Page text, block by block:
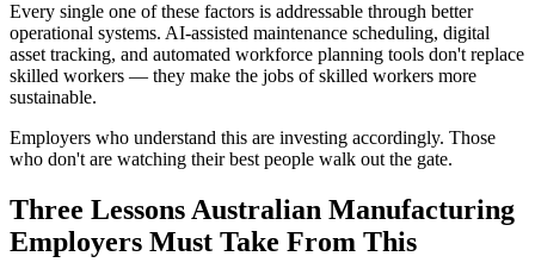
Every single one of these factors is addressable through better
operational systems. AI-assisted maintenance scheduling, digital
asset tracking, and automated workforce planning tools don't replace
skilled workers — they make the jobs of skilled workers more
sustainable.
Employers who understand this are investing accordingly. Those
who don't are watching their best people walk out the gate.
Three Lessons Australian Manufacturing
Employers Must Take From This